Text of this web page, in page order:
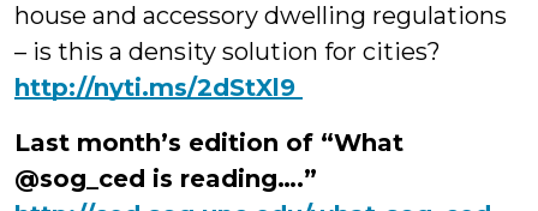
house and accessory dwelling regulations
– is this a density solution for cities?
‪http://nyti.ms/2dStXl9
Last month’s edition of “What
@sog_ced is reading….”